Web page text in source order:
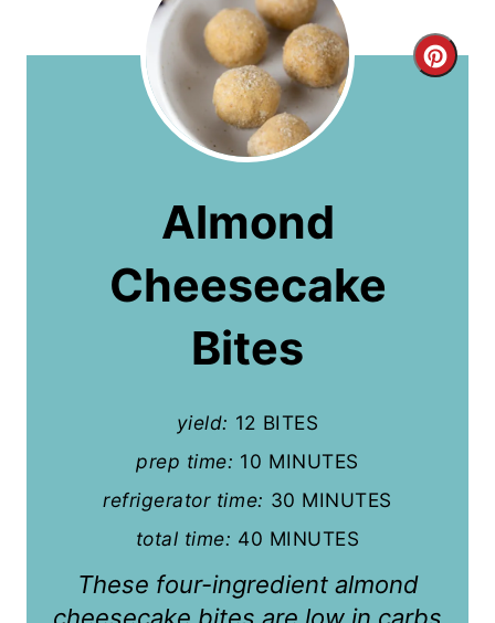
C
Almond
Cheesecake
Bites
yield: 12 BITES
prep time: 10 MINUTES
refrigerator time: 30 MINUTES
total time: 40 MINUTES
These four-ingredient almond